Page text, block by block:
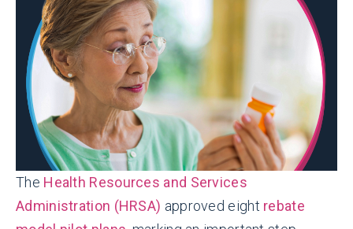
The Health Resources and Services
Administration (HRSA) approved eight rebate